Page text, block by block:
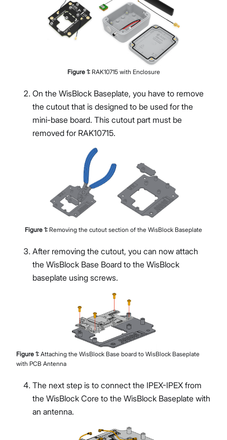
Figure 1: RAK10715 with Enclosure
On the WisBlock Baseplate, you have to remove
the cutout that is designed to be used for the
mini-base board. This cutout part must be
removed for RAK10715.
Figure 1: Removing the cutout section of the WisBlock Baseplate
After removing the cutout, you can now attach
the WisBlock Base Board to the WisBlock
baseplate using screws.
Figure 1: Attaching the WisBlock Base board to WisBlock Baseplate
with PCB Antenna
The next step is to connect the IPEX-IPEX from
the WisBlock Core to the WisBlock Baseplate with
an antenna.